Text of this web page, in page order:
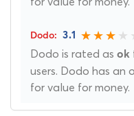
3.1
Dodo is rated as ok
users. Dodo has an
for value for money.